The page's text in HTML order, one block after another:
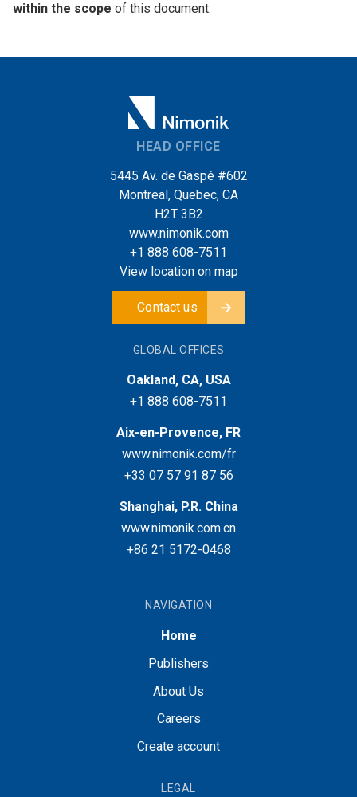
within the scope of this document.
HEAD OFFICE
5445 Av. de Gaspé #602
Montreal, Quebec, CA
H2T 3B2
www.nimonik.com
+1 888 608-7511
View location on map
Contact us
GLOBAL OFFICES
Oakland, CA, USA
+1 888 608-7511
Aix-en-Provence, FR
www.nimonik.com/fr
+33 07 57 91 87 56
Shanghai, P.R. China
www.nimonik.com.cn
+86 21 5172-0468
NAVIGATION
Home
Publishers
About Us
Careers
Create account
LEGAL